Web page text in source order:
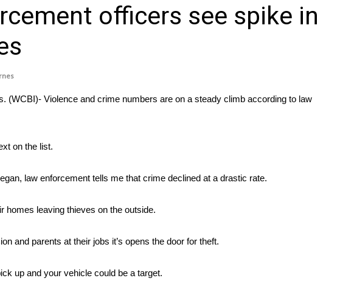
Tour
Tour
officers see spike in
(WCBI)- Violence and crime numbers are on a steady climb according to law
on the list.
law enforcement tells me that crime declined at a drastic rate.
homes leaving thieves on the outside.
and parents at their jobs it’s opens the door for theft.
up and your vehicle could be a target.